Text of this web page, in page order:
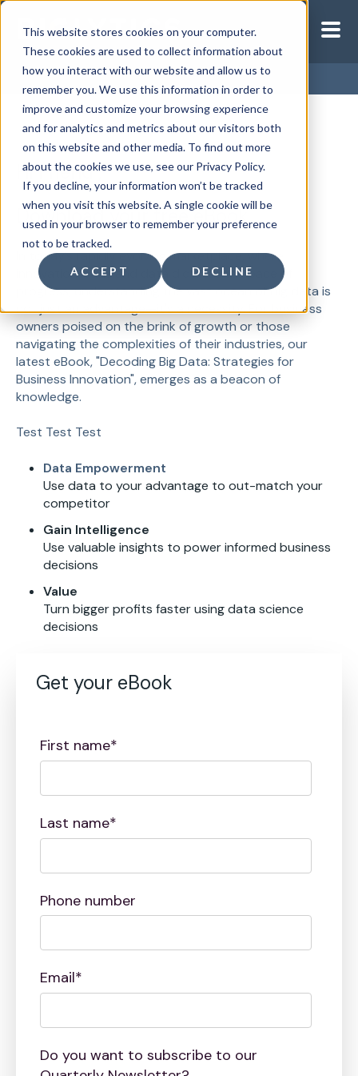
This website stores cookies on your computer.
These cookies are used to collect information about
how you interact with our website and allow us to
remember you. We use this information in order to
improve and customize your browsing experience
and for analytics and metrics about our visitors both
on this website and other media. To find out more
about the cookies we use, see our Privacy Policy.
If you decline, your information won’t be tracked
when you visit this website. A single cookie will be
used in your browser to remember your preference
not to be tracked.
ACCEPT DECLINE
Hi Friend ,
Download your free eBook
In today’s rapidly evolving marketplace, where
innovation leads and data dictates the pace of
progress, understanding the vast ocean of big data is
not just an advantage—it's a necessity. For business
owners poised on the brink of growth or those
navigating the complexities of their industries, our
latest eBook, "Decoding Big Data: Strategies for
Business Innovation", emerges as a beacon of
knowledge.
Test Test Test
Data Empowerment
Use data to your advantage to out-match your
competitor
Gain Intelligence
Use valuable insights to power informed business
decisions
Value
Turn bigger profits faster using data science
decisions
Get your eBook
First name*
Last name*
Phone number
Email*
Do you want to subscribe to our